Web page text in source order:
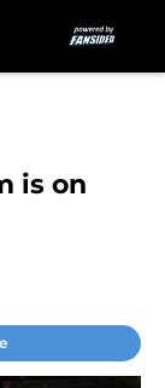
is on